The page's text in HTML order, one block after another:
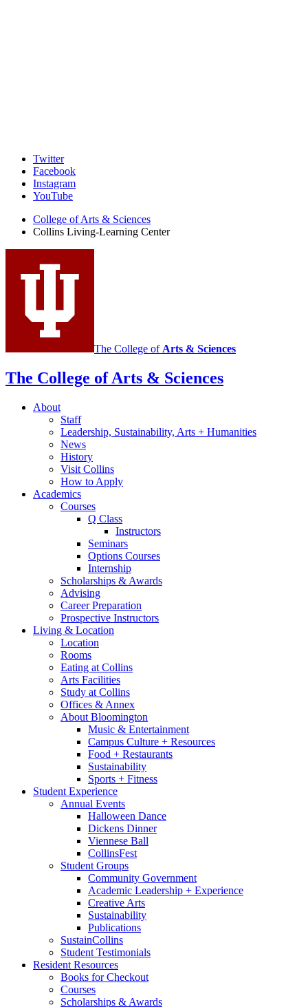
Collins
Living-
Learning
Center
social
media
channels
Twitter
Facebook
Instagram
YouTube
College of Arts & Sciences
Collins Living-Learning Center
The College of Arts & Sciences
The College of Arts & Sciences
About
Staff
Leadership, Sustainability, Arts + Humanities
News
History
Visit Collins
How to Apply
Academics
Courses
Q Class
Instructors
Seminars
Options Courses
Internship
Scholarships & Awards
Advising
Career Preparation
Prospective Instructors
Living & Location
Location
Rooms
Eating at Collins
Arts Facilities
Study at Collins
Offices & Annex
About Bloomington
Music & Entertainment
Campus Culture + Resources
Food + Restaurants
Sustainability
Sports + Fitness
Student Experience
Annual Events
Halloween Dance
Dickens Dinner
Viennese Ball
CollinsFest
Student Groups
Community Government
Academic Leadership + Experience
Creative Arts
Sustainability
Publications
SustainCollins
Student Testimonials
Resident Resources
Books for Checkout
Courses
Scholarships & Awards